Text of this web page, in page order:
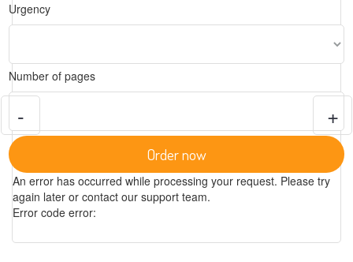
Urgency
Number of pages
- +
Order now
An error has occurred while processing your request. Please try
again later or contact our support team.
Error code error: